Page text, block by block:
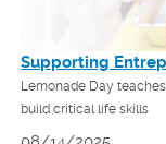
Supporting
Lemonade Day
build critical life skills